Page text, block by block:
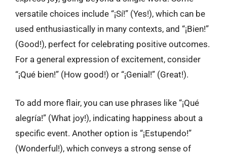
versatile choices include “¡Sí!” (Yes!), which can be
used enthusiastically in many contexts, and “¡Bien!”
(Good!), perfect for celebrating positive outcomes.
For a general expression of excitement, consider
“¡Qué bien!” (How good!) or “¡Genial!” (Great!).
To add more flair, you can use phrases like “¡Qué
alegría!” (What joy!), indicating happiness about a
specific event. Another option is “¡Estupendo!”
(Wonderful!), which conveys a strong sense of